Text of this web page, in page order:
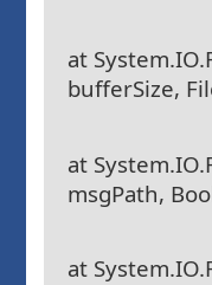
at
bufferSize,
at
msgPath,
at